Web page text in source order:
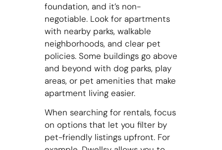
foundation, and it’s non-
negotiable. Look for apartments
with nearby parks, walkable
neighborhoods, and clear pet
policies. Some buildings go above
and beyond with dog parks, play
areas, or pet amenities that make
apartment living easier.
When searching for rentals, focus
on options that let you filter by
pet-friendly listings upfront. For